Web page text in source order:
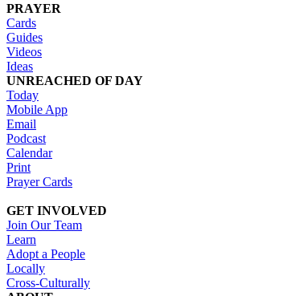
PRAYER
Cards
Guides
Videos
Ideas
UNREACHED OF DAY
Today
Mobile App
Email
Podcast
Calendar
Print
Prayer Cards
GET INVOLVED
Join Our Team
Learn
Adopt a People
Locally
Cross-Culturally